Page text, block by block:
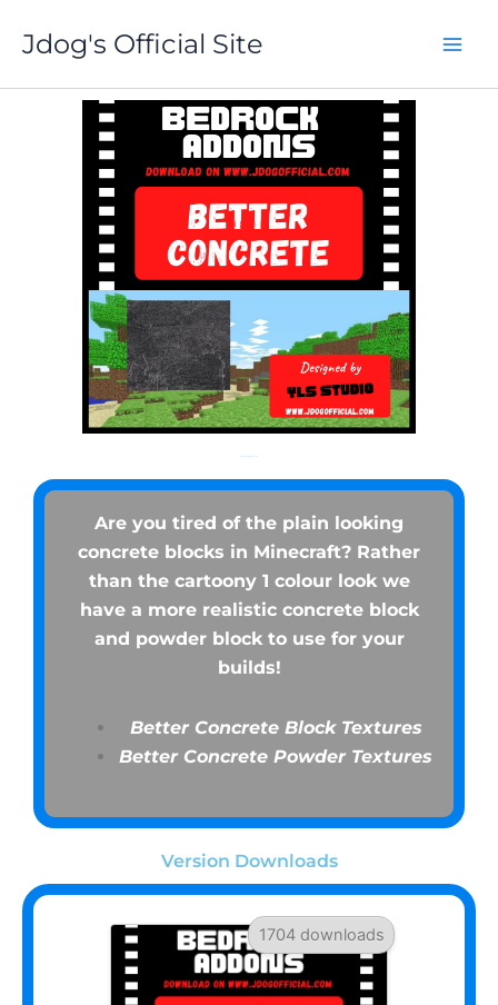
Jdog's Official Site
Are you tired of the plain looking
concrete blocks in Minecraft? Rather
than the cartoony 1 colour look we
have a more realistic concrete block
and powder block to use for your
builds!
Better Concrete Block Textures
Better Concrete Powder Textures
Version Downloads
1704 downloads